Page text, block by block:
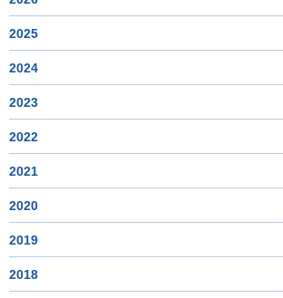
2025
2024
2023
2022
2021
2020
2019
2018